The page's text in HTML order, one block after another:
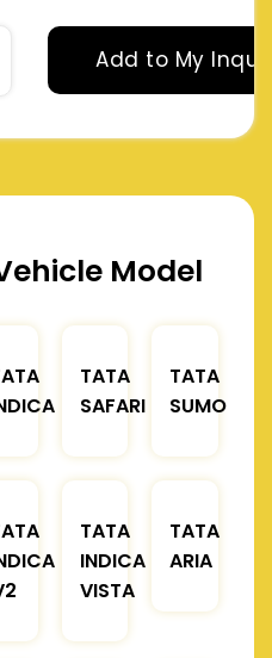
Add to My
Model
TATA
SAFARI
TATA
SUMO
TATA
INDICA
VISTA
TATA
ARIA